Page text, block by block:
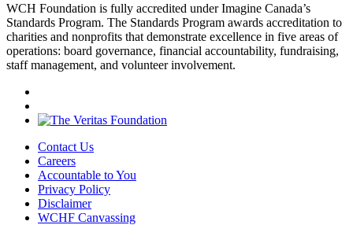
WCH Foundation is fully accredited under Imagine Canada’s
Standards Program. The Standards Program awards accreditation to
charities and nonprofits that demonstrate excellence in five areas of
operations: board governance, financial accountability, fundraising,
staff management, and volunteer involvement.
Contact Us
Careers
Accountable to You
Privacy Policy
Disclaimer
WCHF Canvassing